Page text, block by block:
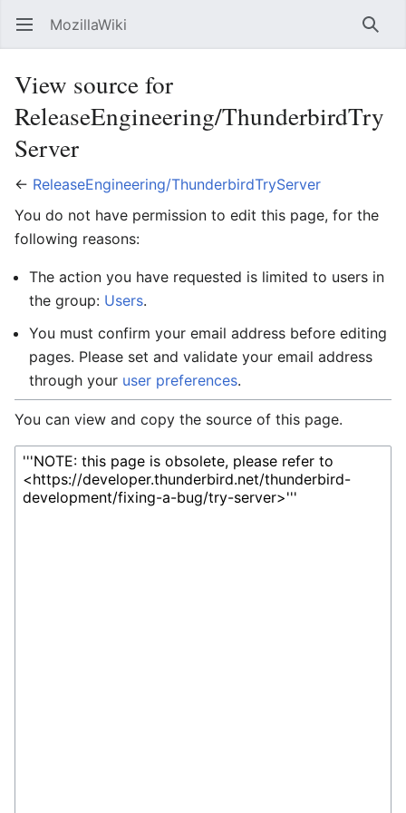
Open main menu MozillaWiki
View source for
ReleaseEngineering/ThunderbirdTry
Server
← ReleaseEngineering/ThunderbirdTryServer
You do not have permission to edit this page, for the
following reasons:
The action you have requested is limited to users in
the group: Users.
You must confirm your email address before editing
pages. Please set and validate your email address
through your user preferences.
You can view and copy the source of this page.